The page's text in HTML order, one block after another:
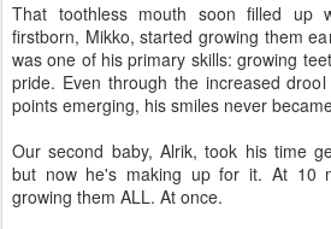
That toothless mouth soon filled up
firstborn, Mikko, started growing them
was one of his primary skills: growing
pride. Even through the increased
points emerging, his smiles never
Our second baby, Alrik, took his time
but now he's making up for it. At 10
growing them ALL. At once.